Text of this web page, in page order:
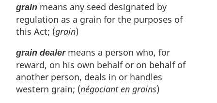
grain means any seed designated by
regulation as a grain for the purposes of
this Act; (grain)
grain dealermeans a person who, for
reward, on his own behalf or on behalf of
another person, deals in or handles
western grain; (négociant en grains)